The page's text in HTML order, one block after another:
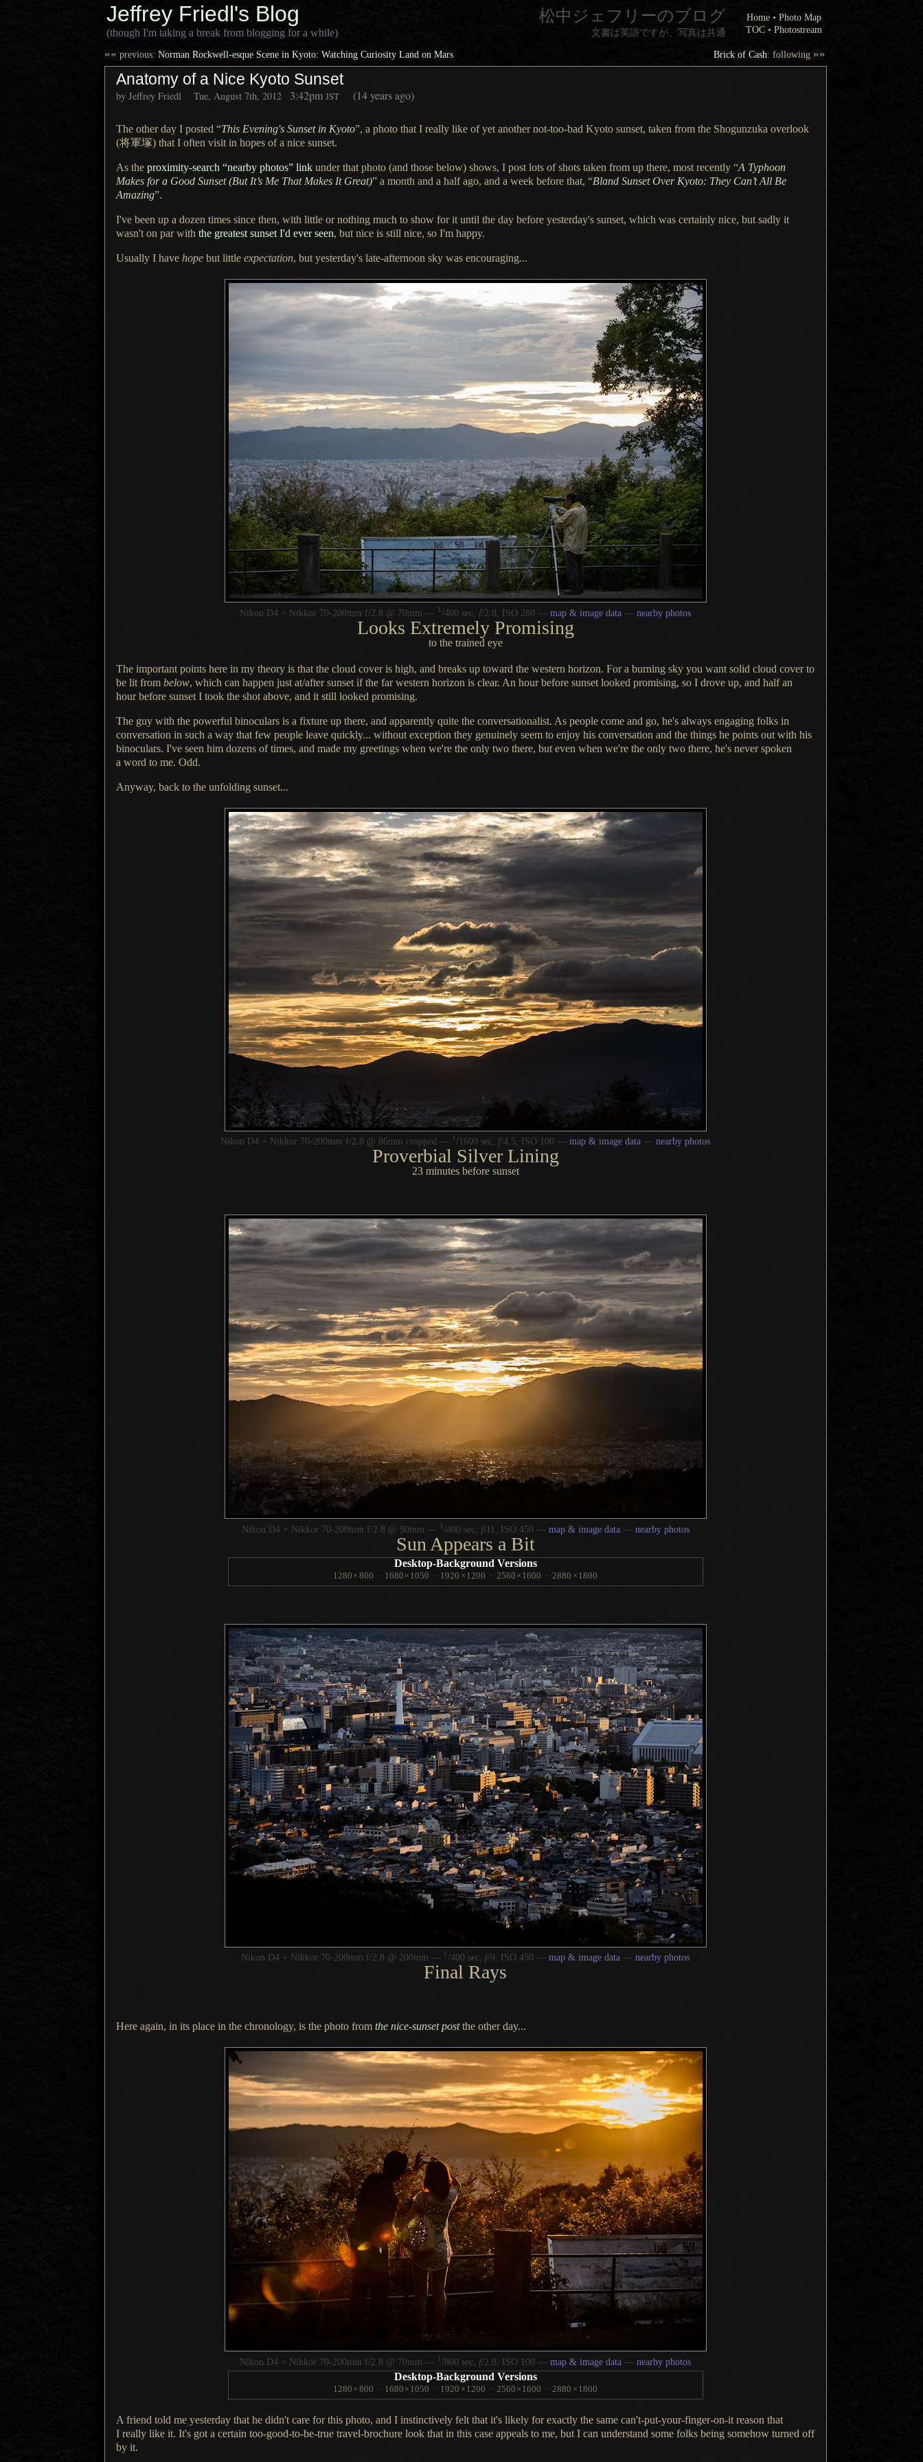
Jeffrey Friedl's Blog Home • Photo Map
TOC • Photostream
松中ジェフリーのブログ
文書は英語ですが、写真は共通
(though I'm taking a break from blogging for a while)
Brick of Cash: following »»
«« previous: Norman Rockwell-esque Scene in Kyoto: Watching Curiosity Land on Mars
Anatomy of a Nice Kyoto Sunset
by Jeffrey Friedl Tue, August 7th, 2012 3:42pm JST (14 years ago)
The other day I posted “This Evening's Sunset in Kyoto”, a photo that I really like of yet another not-too-bad Kyoto sunset, taken from the Shogunzuka overlook
(将軍塚) that I often visit in hopes ofa nice sunset.
As the proximity-search “nearby photos” link under that photo (and those below) shows, I post lots of shots taken from up there, most recently “A Typhoon
Makes fora Good Sunset (But It’s Me That Makes It Great)” a month and a halfago, and a week before that, “Bland Sunset Over Kyoto: They Can’t All Be
Amazing”.
I've been up a dozen times since then, with little or nothing much to show for it until the day before yesterday's sunset, which was certainly nice, but sadly it
wasn't on par with the greatest sunset I'd ever seen, but nice is still nice, so I'm happy.
Usually I have hope but little expectation, but yesterday's late-afternoon sky was encouraging...
Nikon D4 + Nikkor 70-200mm f/2.8 @ 70mm — 1 /400 sec, f/2.8, ISO 280 — map & image data — nearby photos
Looks Extremely Promising
to the trained eye
The important points here in my theory is that the cloud cover is high, and breaks up toward the western horizon. For a burning sky you want solid cloud cover to
be lit from below, which can happen just at/after sunset if the far western horizon is clear. An hour before sunset looked promising, so I drove up, and half an
hour before sunset I took the shot above, and it still looked promising.
The guy with the powerful binoculars is a fixture up there, and apparently quite the conversationalist. As people come and go, he's always engaging folks in
conversation in such a way that few people leave quickly... without exception they genuinely seem to enjoy his conversation and the things he points out with his
binoculars. I've seen him dozens of times, and made my greetings when we're the only two there, but even when we're the only two there, he's never spoken
a word to me. Odd.
Anyway, back to the unfolding sunset...
Nikon D4 + Nikkor 70-200mm f/2.8 @ 86mm cropped — 1 /1600 sec, f/4.5, ISO 100 — map & image data — nearby photos
Proverbial Silver Lining
23 minutes before sunset
Nikon D4 + Nikkor 70-200mm f/2.8 @ 90mm — 1 /400 sec, f/11, ISO 450 — map & image data— nearby photos
Sun Appears a Bit
Desktop-Background Versions
1280 × 800 · 1680 × 1050 · 1920 × 1200 · 2560 × 1600 · 2880 × 1800
Nikon D4 + Nikkor 70-200mm f/2.8 @ 200mm — 1 /400 sec, f/9, ISO 450 — map & image data — nearby photos
Final Rays
Here again, in its place in the chronology, is the photo from the nice-sunset postthe other day...
Nikon D4 + Nikkor 70-200mm f/2.8 @ 70mm — 1 /800 sec, f/2.8, ISO 100 — map & image data — nearby photos
Desktop-Background Versions
1280 × 800 · 1680 × 1050 · 1920 × 1200 · 2560 × 1600 · 2880 × 1800
A friend told me yesterday that he didn't care for this photo, and I instinctively felt that it's likely for exactly the same can't-put-your-finger-on-it reason that
I really like it. It's got a certain too-good-to-be-true travel-brochure look that in this case appeals to me, but I can understand some folks being somehow turned off
by it.